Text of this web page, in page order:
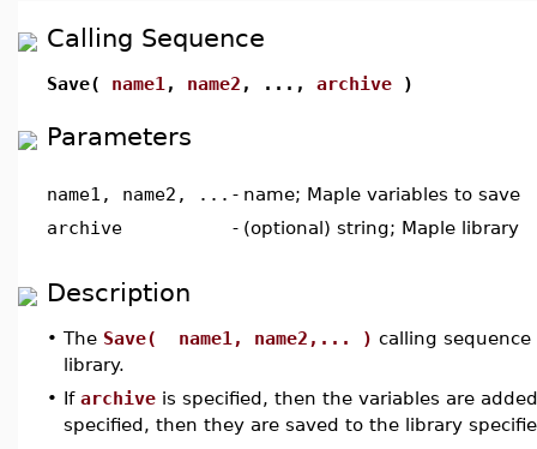
Calling Sequence
Save( name1 , name2 , ..., archive )
Parameters
name1, name2, ... - name; Maple variables to save
archive
- (optional) string; Maple library
Description
• The Save( name1, name2,... ) calling
library.
• If archive is specified, then the variables are
specified, then they are saved to the library